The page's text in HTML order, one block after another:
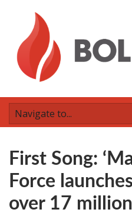
First Song:
Force
over 17